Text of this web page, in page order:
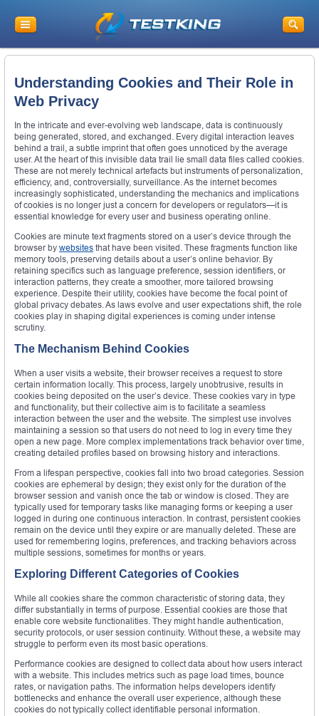
Understanding Cookies and Their Role in
Web Privacy
In the intricate and ever-evolving web landscape, data is continuously
being generated, stored, and exchanged. Every digital interaction leaves
behind a trail, a subtle imprint that often goes unnoticed by the average
user. At the heart of this invisible data trail lie small data files called cookies.
These are not merely technical artefacts but instruments of personalization,
efficiency, and, controversially, surveillance. As the internet becomes
increasingly sophisticated, understanding the mechanics and implications
of cookies is no longer just a concern for developers or regulators—it is
essential knowledge for every user and business operating online.
Cookies are minute text fragments stored on a user’s device through the
browser by websites that have been visited. These fragments function like
memory tools, preserving details about a user’s online behavior. By
retaining specifics such as language preference, session identifiers, or
interaction patterns, they create a smoother, more tailored browsing
experience. Despite their utility, cookies have become the focal point of
global privacy debates. As laws evolve and user expectations shift, the role
cookies play in shaping digital experiences is coming under intense
scrutiny.
The Mechanism Behind Cookies
When a user visits a website, their browser receives a request to store
certain information locally. This process, largely unobtrusive, results in
cookies being deposited on the user’s device. These cookies vary in type
and functionality, but their collective aim is to facilitate a seamless
interaction between the user and the website. The simplest use involves
maintaining a session so that users do not need to log in every time they
open a new page. More complex implementations track behavior over time,
creating detailed profiles based on browsing history and interactions.
From a lifespan perspective, cookies fall into two broad categories. Session
cookies are ephemeral by design; they exist only for the duration of the
browser session and vanish once the tab or window is closed. They are
typically used for temporary tasks like managing forms or keeping a user
logged in during one continuous interaction. In contrast, persistent cookies
remain on the device until they expire or are manually deleted. These are
used for remembering logins, preferences, and tracking behaviors across
multiple sessions, sometimes for months or years.
Exploring Different Categories of Cookies
While all cookies share the common characteristic of storing data, they
differ substantially in terms of purpose. Essential cookies are those that
enable core website functionalities. They might handle authentication,
security protocols, or user session continuity. Without these, a website may
struggle to perform even its most basic operations.
Performance cookies are designed to collect data about how users interact
with a website. This includes metrics such as page load times, bounce
rates, or navigation paths. The information helps developers identify
bottlenecks and enhance the overall user experience, although these
cookies do not typically collect identifiable personal information.